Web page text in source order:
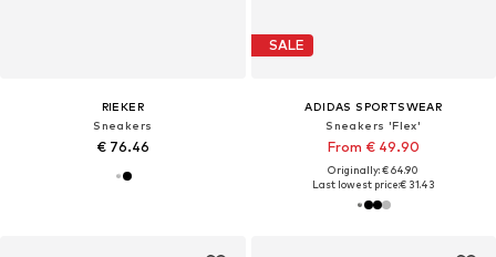
RIEKER
Sneakers
€ 76.46
SALE
ADIDAS SPORTSWEAR
Sneakers 'Flex'
From € 49.90
Originally: € 64.90
Last lowest price:€ 31.43